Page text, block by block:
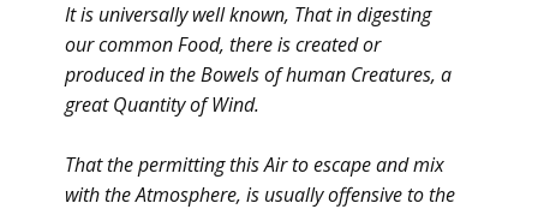
It is universally well known, That in digesting
our common Food, there is created or
produced in the Bowels of human Creatures, a
great Quantity of Wind.
That the permitting this Air to escape and mix
with the Atmosphere, is usually offensive to the